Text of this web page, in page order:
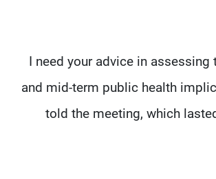
"I need your advice in
and mid-term public health
told the meeting, which